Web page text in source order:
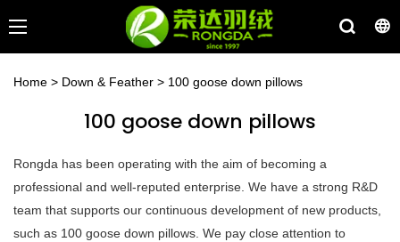
Home > Down & Feather > 100 goose down pillows
100 goose down pillows
Rongda has been operating with the aim of becoming a
professional and well-reputed enterprise. We have a strong R&D
team that supports our continuous development of new products,
such as 100 goose down pillows. We pay close attention to